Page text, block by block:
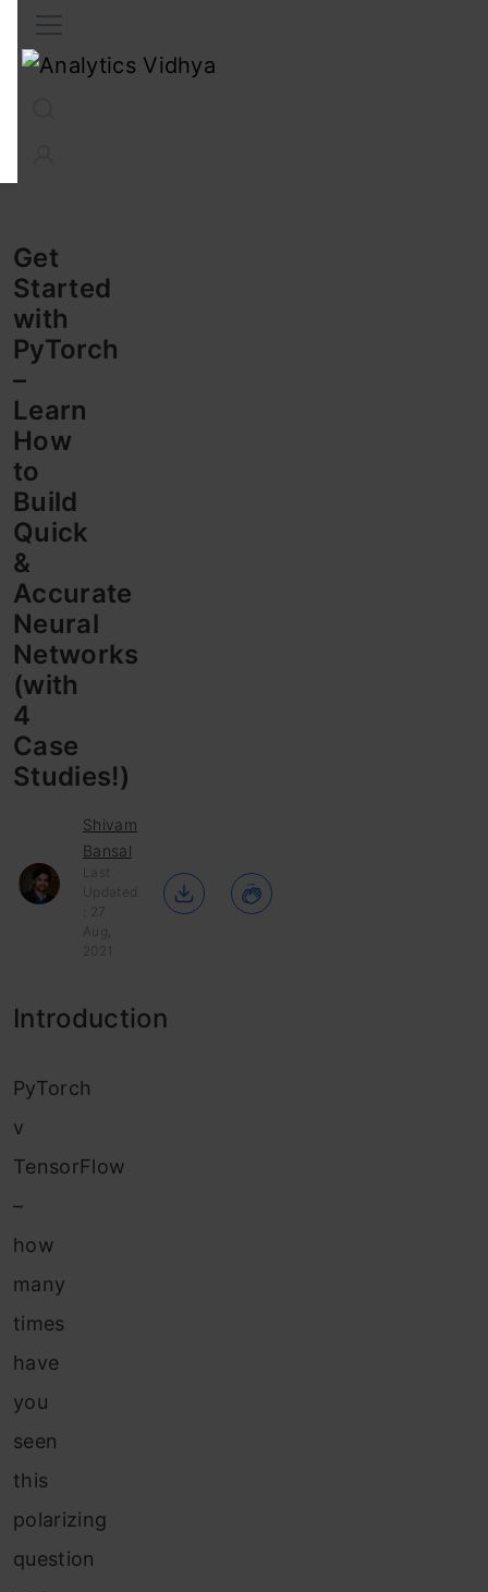
Get
Started
with
PyTorch
–
Learn
How
to
Build
Quick
&
Accurate
Neural
Networks
(with
4
Case
Studies!)
Shivam
Bansal
Last
Updated
: 27
Aug,
2021
Introduction
PyTorch
v
TensorFlow
–
how
many
times
have
you
seen
this
polarizing
question